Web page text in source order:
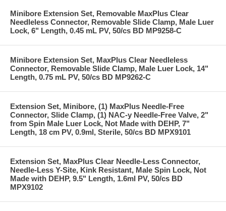
Minibore Extension Set, Removable MaxPlus Clear
Needleless Connector, Removable Slide Clamp, Male Luer
Lock, 6" Length, 0.45 mL PV, 50/cs BD MP9258-C
Minibore Extension Set, MaxPlus Clear Needleless
Connector, Removable Slide Clamp, Male Luer Lock, 14"
Length, 0.75 mL PV, 50/cs BD MP9262-C
Extension Set, Minibore, (1) MaxPlus Needle-Free
Connector, Slide Clamp, (1) NAC-y Needle-Free Valve, 2"
from Spin Male Luer Lock, Not Made with DEHP, 7"
Length, 18 cm PV, 0.9ml, Sterile, 50/cs BD MPX9101
Extension Set, MaxPlus Clear Needle-Less Connector,
Needle-Less Y-Site, Kink Resistant, Male Spin Lock, Not
Made with DEHP, 9.5" Length, 1.6ml PV, 50/cs BD
MPX9102